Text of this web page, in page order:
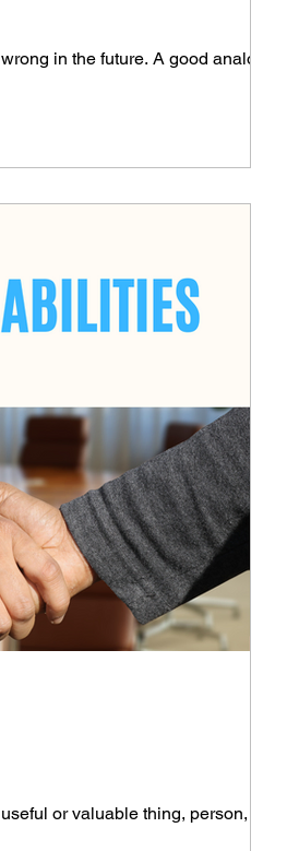
in the future. A good analogy is
or valuable thing, person, or...